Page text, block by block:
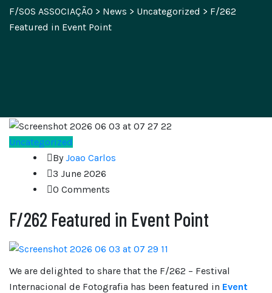
F/SOS ASSOCIAÇÃO > News > Uncategorized > F/262
Featured in Event Point
Uncategorized
ByJoao Carlos
3 June 2026
0 Comments
F/262 Featured in Event Point
We are delighted to share that the F/262 – Festival
Internacional de Fotografia has been featured in Event